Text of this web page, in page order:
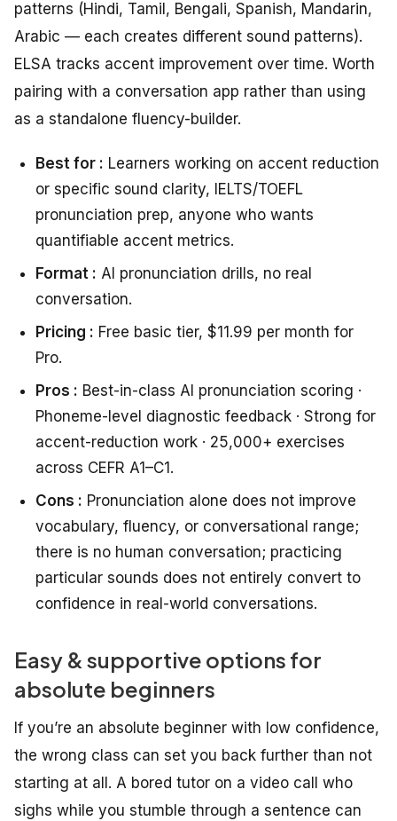
patterns (Hindi, Tamil, Bengali, Spanish, Mandarin,
Arabic — each creates different sound patterns).
ELSA tracks accent improvement over time. Worth
pairing with a conversation app rather than using
as a standalone fluency-builder.
Best for : Learners working on accent reduction
or specific sound clarity, IELTS/TOEFL
pronunciation prep, anyone who wants
quantifiable accent metrics.
Format : AI pronunciation drills, no real
conversation.
Pricing : Free basic tier, $11.99 per month for
Pro.
Pros : Best-in-class AI pronunciation scoring ·
Phoneme-level diagnostic feedback · Strong for
accent-reduction work · 25,000+ exercises
across CEFR A1–C1.
Cons : Pronunciation alone does not improve
vocabulary, fluency, or conversational range;
there is no human conversation; practicing
particular sounds does not entirely convert to
confidence in real-world conversations.
Easy & supportive options for
absolute beginners
If you’re an absolute beginner with low confidence,
the wrong class can set you back further than not
starting at all. A bored tutor on a video call who
sighs while you stumble through a sentence can